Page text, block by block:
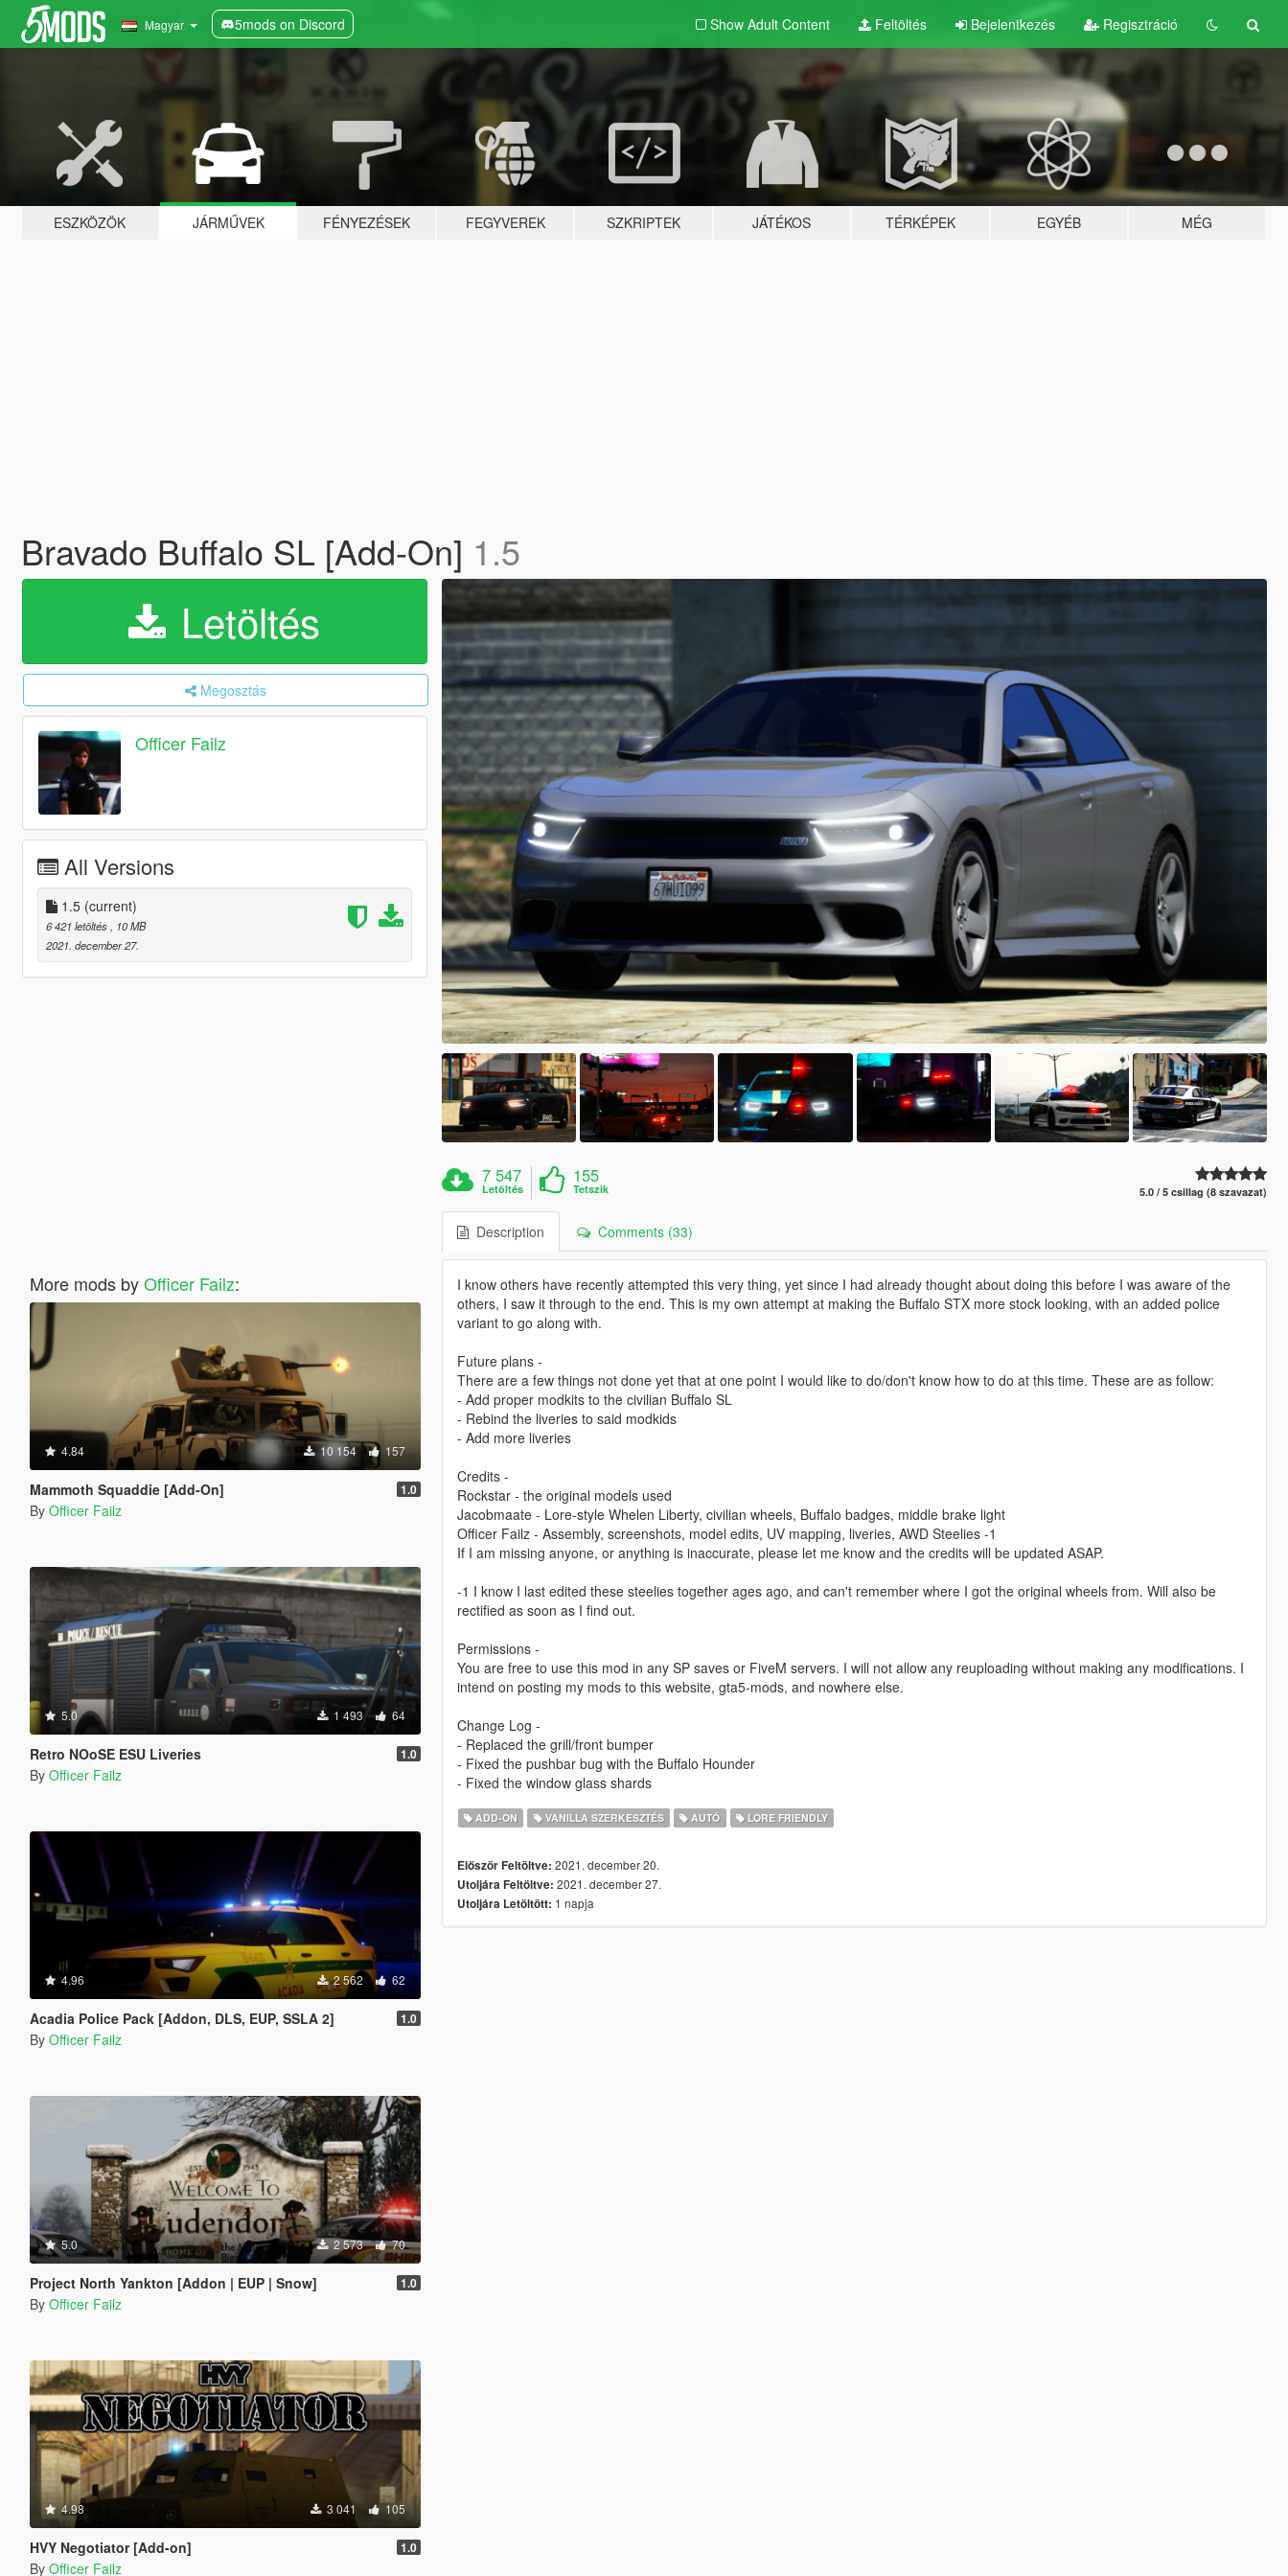
Magyar 5mods on Discord Show Adult Content Feltöltés Bejelentkezés Regisztráció
ESZKÖZÖK JÁRMŰVEK FÉNYEZÉSEK FEGYVEREK SZKRIPTEK JÁTÉKOS TÉRKÉPEK EGYÉB MÉG
Bravado Buffalo SL [Add-On] 1.5
Letöltés
Megosztás
Officer Failz
All Versions
1.5 (current)
6 421 letöltés
, 10 MB
2021. december 27.
More mods byOfficer Failz:
4.84 10 154 157
Mammoth Squaddie [Add-On] 1.0
By Officer Failz
5.0 1 493 64
Retro NOoSE ESU Liveries 1.0
By Officer Failz
4.96 2 562 62
Acadia Police Pack [Addon, DLS, EUP, SSLA 2] 1.0
By Officer Failz
5.0 2 573 70
Project North Yankton [Addon | EUP | Snow] 1.0
By Officer Failz
4.98 3 041 105
HVY Negotiator [Add-on] 1.0
By Officer Failz
7 547
Letöltés
155
Tetszik 5.0 / 5 csillag (8 szavazat)
Description Comments (33)
I know others have recently attempted this very thing, yet since I had already thought about doing this before I was aware of the
others, I saw it through to the end. This is my own attempt at making the Buffalo STX more stock looking, with an added police
variant to go along with.
Future plans -
There are a few things not done yet that at one point I would like to do/don't know how to do at this time. These are as follow:
- Add proper modkits to the civilian Buffalo SL
- Rebind the liveries to said modkids
- Add more liveries
Credits -
Rockstar - the original models used
Jacobmaate - Lore-style Whelen Liberty, civilian wheels, Buffalo badges, middle brake light
Officer Failz - Assembly, screenshots, model edits, UV mapping, liveries, AWD Steelies -1
If I am missing anyone, or anything is inaccurate, please let me know and the credits will be updated ASAP.
-1 I know I last edited these steelies together ages ago, and can't remember where I got the original wheels from. Will also be
rectified as soon as I find out.
Permissions -
You are free to use this mod in any SP saves or FiveM servers. I will not allow any reuploading without making any modifications. I
intend on posting my mods to this website, gta5-mods, and nowhere else.
Change Log -
- Replaced the grill/front bumper
- Fixed the pushbar bug with the Buffalo Hounder
- Fixed the window glass shards
ADD-ON VANILLA SZERKESZTÉS AUTÓ LORE FRIENDLY
Először Feltöltve: 2021. december 20.
Utoljára Feltöltve: 2021. december 27.
Utoljára Letöltött: 1 napja